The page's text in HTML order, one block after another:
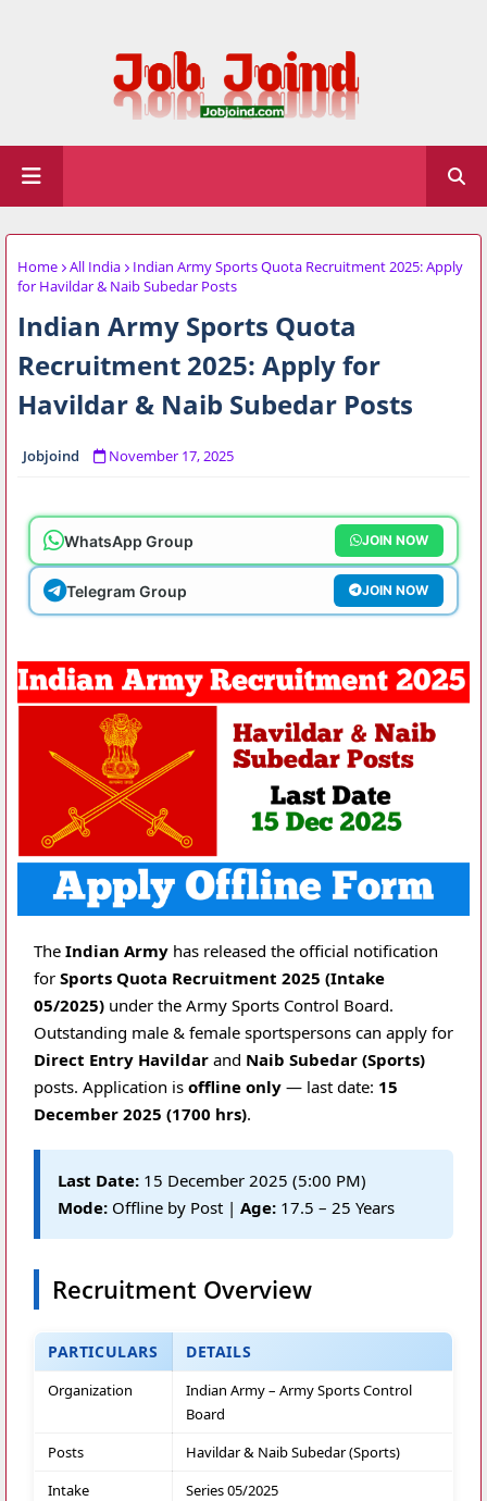
Home All India
Indian Army Sports Quota Recruitment 2025: Apply
for Havildar & Naib Subedar Posts
Indian Army Sports Quota
Recruitment 2025: Apply for
Havildar & Naib Subedar Posts
Jobjoind November 17, 2025
WhatsApp Group JOIN NOW
Telegram Group JOIN NOW
The Indian Army has released the official notification
for Sports Quota Recruitment 2025 (Intake
05/2025) under the Army Sports Control Board.
Outstanding male & female sportspersons can apply for
Direct Entry Havildar and Naib Subedar (Sports)
posts. Application is offline only — last date: 15
December 2025 (1700 hrs).
Last Date: 15 December 2025 (5:00 PM)
Mode: Offline by Post | Age: 17.5 – 25 Years
Recruitment Overview
PARTICULARS DETAILS
Organization
Indian Army – Army Sports Control
Board
Posts
Havildar & Naib Subedar (Sports)
Intake
Series 05/2025